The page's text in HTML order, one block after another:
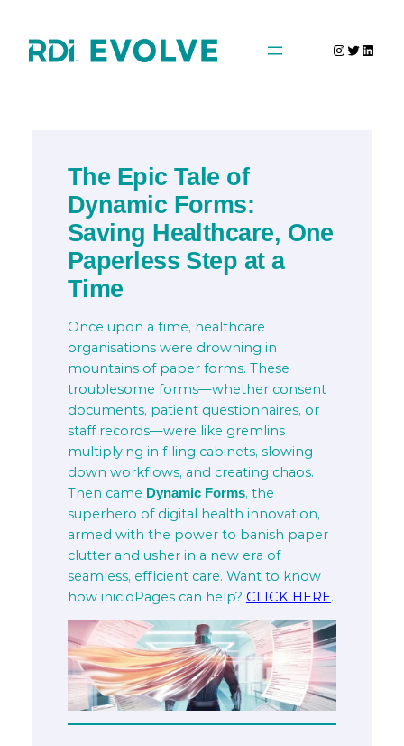
content
Twitter
The Epic Tale of
Dynamic Forms:
Saving Healthcare, One
Paperless Step at a
Time
Once upon a time, healthcare
organisations were drowning in
mountains of paper forms. These
troublesome forms—whether consent
documents, patient questionnaires, or
staff records—were like gremlins
multiplying in filing cabinets, slowing
down workflows, and creating chaos.
Then came Dynamic Forms, the
superhero of digital health innovation,
armed with the power to banish paper
clutter and usher in a new era of
seamless, efficient care. Want to know
how inicioPages can help? CLICK HERE.